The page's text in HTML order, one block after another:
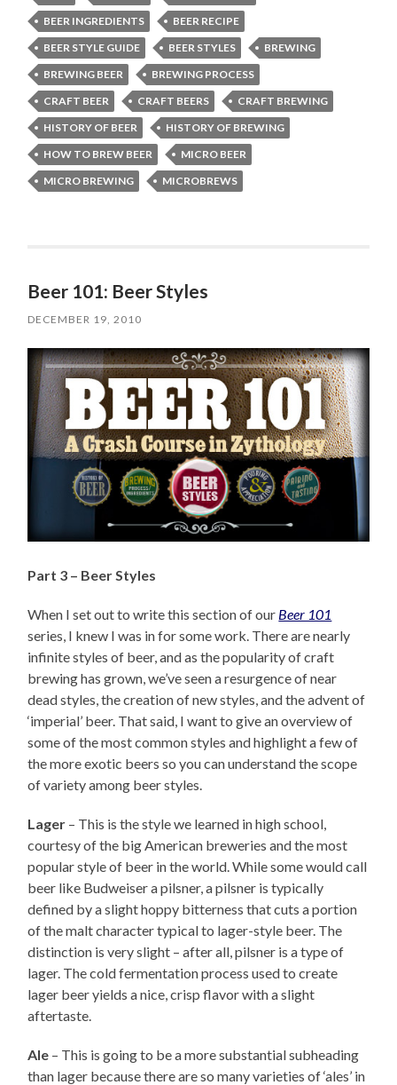
BEER INGREDIENTS
BEER RECIPE
BEER STYLE GUIDE
BEER STYLES
BREWING
BREWING BEER
BREWING PROCESS
CRAFT BEER
CRAFT BEERS
CRAFT BREWING
HISTORY OF BEER
HISTORY OF BREWING
HOW TO BREW BEER
MICRO BEER
MICRO BREWING
MICROBREWS
Beer 101: Beer Styles
DECEMBER 19, 2010
Part 3 – Beer Styles
When I set out to write this section of our Beer 101
series, I knew I was in for some work. There are nearly
infinite styles of beer, and as the popularity of craft
brewing has grown, we’ve seen a resurgence of near
dead styles, the creation of new styles, and the advent of
‘imperial’ beer. That said, I want to give an overview of
some of the most common styles and highlight a few of
the more exotic beers so you can understand the scope
of variety among beer styles.
Lager – This is the style we learned in high school,
courtesy of the big American breweries and the most
popular style of beer in the world. While some would call
beer like Budweiser a pilsner, a pilsner is typically
defined by a slight hoppy bitterness that cuts a portion
of the malt character typical to lager-style beer. The
distinction is very slight – after all, pilsner is a type of
lager. The cold fermentation process used to create
lager beer yields a nice, crisp flavor with a slight
aftertaste.
Ale – This is going to be a more substantial subheading
than lager because there are so many varieties of ‘ales’ in